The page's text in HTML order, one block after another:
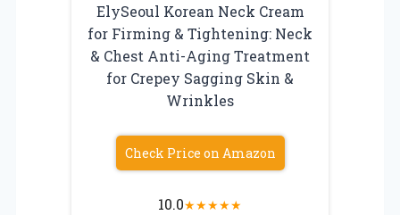
ElySeoul Korean Neck Cream
for Firming & Tightening: Neck
& Chest Anti-Aging Treatment
for Crepey Sagging Skin &
Wrinkles
Check Price on Amazon
10.0★★★★★